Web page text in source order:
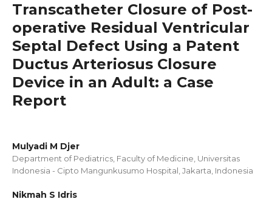
Transcatheter Closure of Post-
operative Residual Ventricular
Septal Defect Using a Patent
Ductus Arteriosus Closure
Device in an Adult: a Case
Report
Mulyadi M Djer
Department of Pediatrics, Faculty of Medicine, Universitas
Indonesia - Cipto Mangunkusumo Hospital, Jakarta, Indonesia
Nikmah S Idris